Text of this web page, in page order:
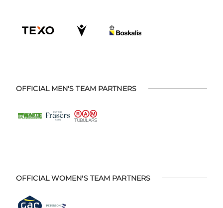
OFFICIAL MEN'S TEAM PARTNERS
OFFICIAL WOMEN'S TEAM PARTNERS